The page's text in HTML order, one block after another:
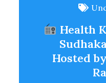
Health
Hosted